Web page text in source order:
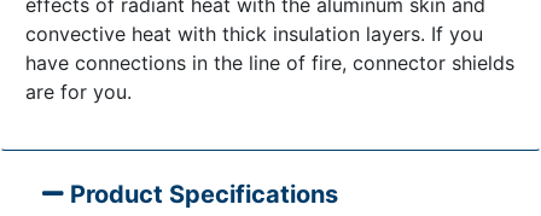
effects of radiant heat with the aluminum skin and
convective heat with thick insulation layers. If you
have connections in the line of fire, connector shields
are for you.
Product Specifications